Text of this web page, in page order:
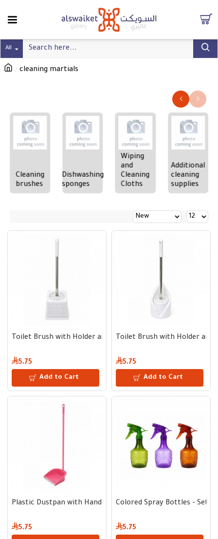
All
cleaning martials
Cleaning
brushes
Dishwashing
sponges
Wiping
and
Cleaning
Cloths
Additional
cleaning
supplies
Toilet Brush with Holder and Metal Handle
5.75
Add to Cart
Toilet Brush with Holder and
5.75
Add to Cart
Plastic Dustpan with Handle
5.75
Colored Spray Bottles - Set of
5.75